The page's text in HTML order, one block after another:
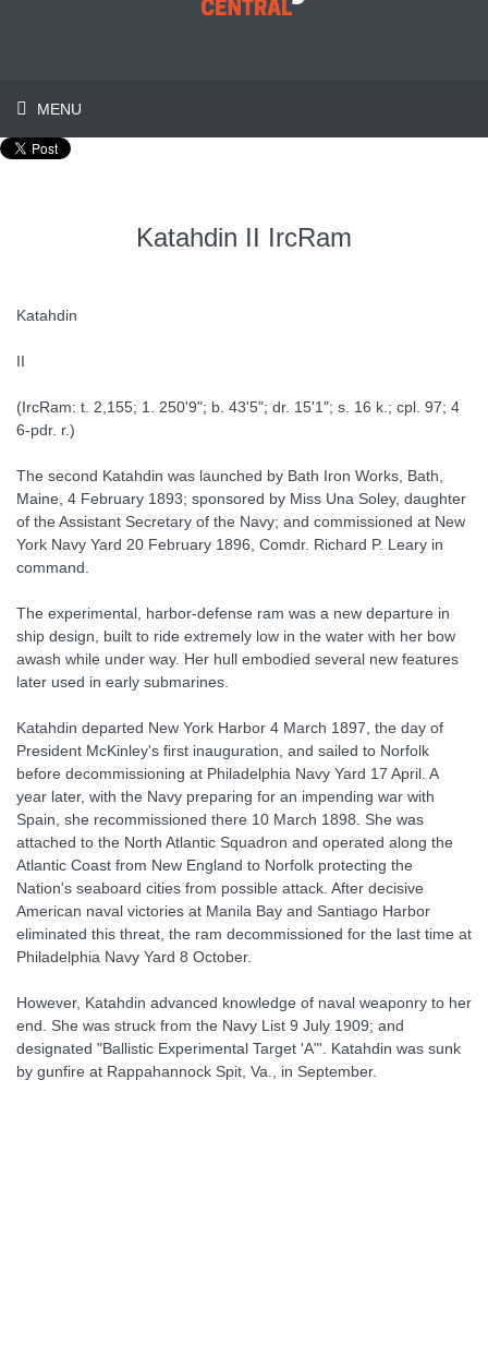
MENU
Katahdin II IrcRam
Katahdin
II
(IrcRam: t. 2,155; 1. 250'9"; b. 43'5"; dr. 15'1"; s. 16 k.; cpl. 97; 4
6-pdr. r.)
The second Katahdin was launched by Bath Iron Works, Bath,
Maine, 4 February 1893; sponsored by Miss Una Soley, daughter
of the Assistant Secretary of the Navy; and commissioned at New
York Navy Yard 20 February 1896, Comdr. Richard P. Leary in
command.
The experimental, harbor-defense ram was a new departure in
ship design, built to ride extremely low in the water with her bow
awash while under way. Her hull embodied several new features
later used in early submarines.
Katahdin departed New York Harbor 4 March 1897, the day of
President McKinley's first inauguration, and sailed to Norfolk
before decommissioning at Philadelphia Navy Yard 17 April. A
year later, with the Navy preparing for an impending war with
Spain, she recommissioned there 10 March 1898. She was
attached to the North Atlantic Squadron and operated along the
Atlantic Coast from New England to Norfolk protecting the
Nation's seaboard cities from possible attack. After decisive
American naval victories at Manila Bay and Santiago Harbor
eliminated this threat, the ram decommissioned for the last time at
Philadelphia Navy Yard 8 October.
However, Katahdin advanced knowledge of naval weaponry to her
end. She was struck from the Navy List 9 July 1909; and
designated "Ballistic Experimental Target 'A"'. Katahdin was sunk
by gunfire at Rappahannock Spit, Va., in September.